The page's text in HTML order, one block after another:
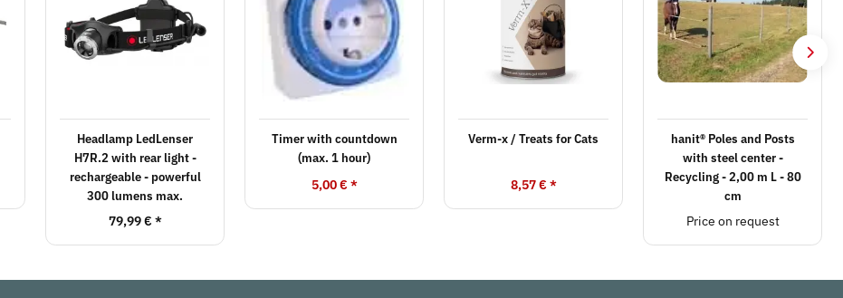
Headlamp LedLenser
H7R.2 with rear light -
rechargeable - powerful
300 lumens max.
79,99 € *
Timer with countdown
(max. 1 hour)
5,00 € *
Verm-x / Treats for Cats
8,57 € *
hanit® Poles and Posts
with steel center -
Recycling - 2,00 m L - 80
cm
Price on request